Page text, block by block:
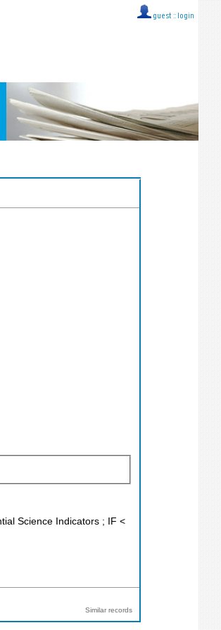
guest :: login
Science Indicators ; IF <
Similar records